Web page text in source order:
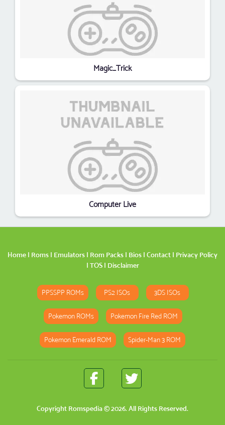
Magic_Trick
Computer Live
Home | Roms | Emulators | Rom Packs | Bios | Contact | Privacy Policy
| TOS| Disclaimer
PPSSPP ROMs PS2 ISOs 3DS ISOs
Pokemon ROMs Pokemon Fire Red ROM
Pokemon Emerald ROM Spider-Man 3 ROM
Copyright Romspedia© 2026. All Rights Reserved.